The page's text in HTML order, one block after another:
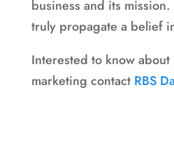
business and its
truly propagate a belief
Interested to know about
marketing contact RBS